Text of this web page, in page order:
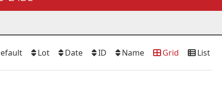
List
Grid
Name
ID
Date
Lot